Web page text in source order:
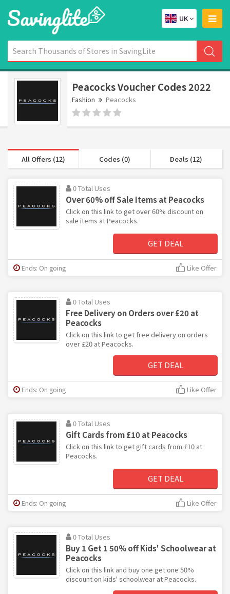
UK
Peacocks Voucher Codes 2022
Fashion Peacocks
All Offers (12) Codes (0) Deals (12)
0 Total Uses
Over 60% off Sale Items at Peacocks
Click on this link to get over 60% discount on
sale items at Peacocks.
GET DEAL
Ends: On going Like Offer
0 Total Uses
Free Delivery on Orders over £20 at
Peacocks
Click on this link to get free delivery on orders
over £20 at Peacocks.
GET DEAL
Ends: On going Like Offer
0 Total Uses
Gift Cards from £10 at Peacocks
Click on this link to get gift cards from £10 at
Peacocks.
GET DEAL
Ends: On going Like Offer
0 Total Uses
Buy 1 Get 1 50% off Kids' Schoolwear at
Peacocks
Click on this link and buy one get one 50%
discount on kids' schoolwear at Peacocks.